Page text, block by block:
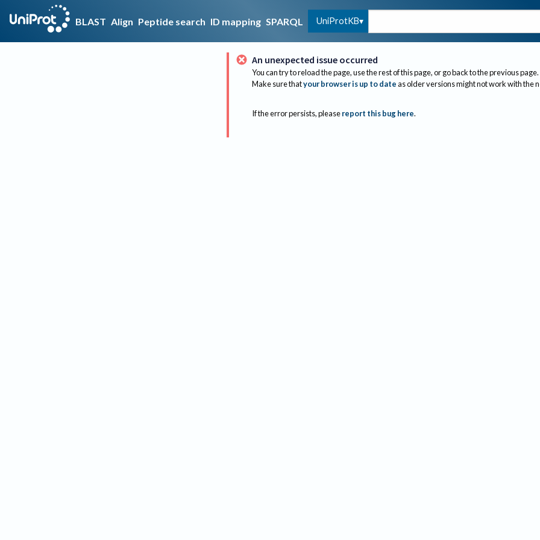
BLAST Align Peptide search ID mapping SPARQL UniProtKB
An unexpected issue occurred
You can try to reload the page, use the rest of this page, or go back to the previous page.
Make sure thatyour browser is up to dateas older versions might not work with the
If the error persists, please report this bug here.